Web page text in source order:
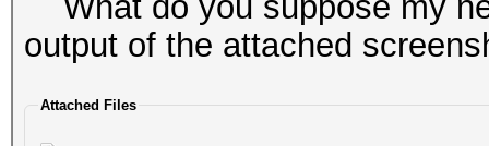
output of the attached
Attached Files